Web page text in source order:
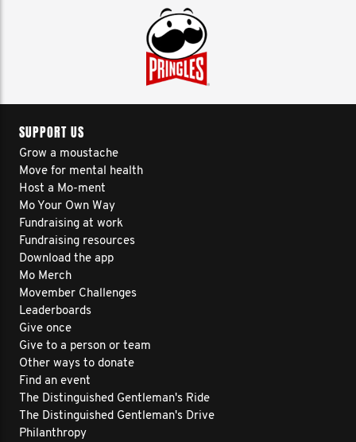
SUPPORT US
Grow a moustache
Move for mental health
Host a Mo-ment
Mo Your Own Way
Fundraising at work
Fundraising resources
Download the app
Mo Merch
Movember Challenges
Leaderboards
Give once
Give to a person or team
Other ways to donate
Find an event
The Distinguished Gentleman's Ride
The Distinguished Gentleman's Drive
Philanthropy